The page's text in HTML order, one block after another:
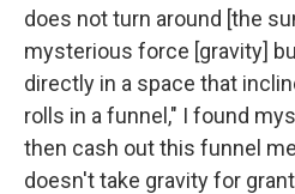
does not turn around [the
mysterious force [gravity]
directly in a space that
rolls in a funnel," I found
then cash out this funnel
doesn't take gravity for